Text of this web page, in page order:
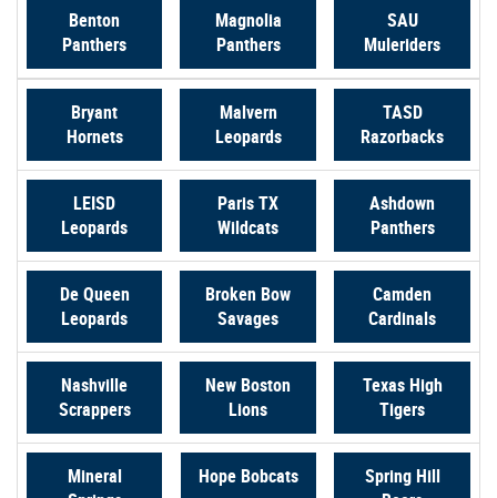
Benton
Panthers(Opens
in
a
Magnolia
Panthers(Opens
in
a
Window)
SAU
Muleriders(Opens
in
a
Bryant
Hornets(Opens
in
a
Window)
Malvern
Leopards(Opens
in
a
TASD
Razorbacks(Opens
in
a
LEISD
Leopards(Opens
in
a
new
Window)
Paris TX
Wildcats(Opens
in
a
new
Window)
Ashdown
Panthers(Opens
in
a
Window)
De Queen
Leopards(Opens
in
a
new
Window)
Broken Bow
Savages(Opens
in
a
new
Camden
Cardinals(Opens
in
a
new
Nashville
Scrappers(Opens
in
a
New Boston
Lions(Opens
in
a
new
Texas High
Tigers(Opens
in
a
new
Mineral
Hope Bobcats(Opens
Spring Hill